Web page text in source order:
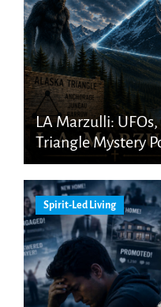
LA Marzulli:
Triangle Mystery
Spirit-Led Living